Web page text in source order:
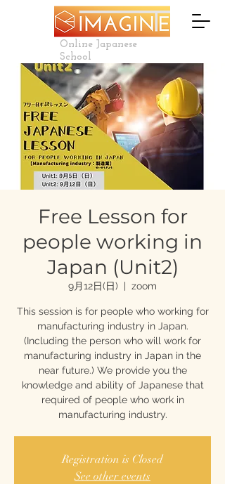
Online Japanese
School
Free Lesson for
people working in
Japan (Unit2)
9月12日(日)
  |
zoom
This session is for people who working for
manufacturing industry in Japan.
(Including the person who will work for
manufacturing industry in Japan in the
near future.) We provide you the
knowledge and ability of Japanese that
required of people who work in
manufacturing industry.
Registration is Closed
See other events